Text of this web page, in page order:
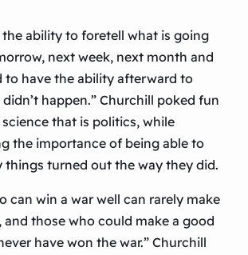
the ability to foretell what is going
next week, next month and
to have the ability afterward to
happen.” Churchill poked fun
that is politics, while
the importance of being able to
things turned out the way they did.
can win a war well can rarely make
and those who could make a good
have won the war.” Churchill